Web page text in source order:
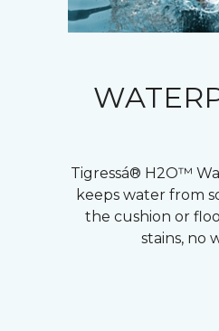
Tigressá® H2O™
keeps water from
the cushion or
stains, no